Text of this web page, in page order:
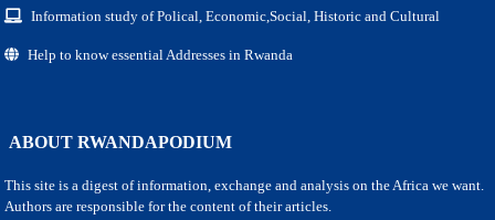
Information study of Polical, Economic,Social, Historic and Cultural
Help to know essential Addresses in Rwanda
ABOUT RWANDAPODIUM
This site is a digest of information, exchange and analysis on the Africa we want.
Authors are responsible for the content of their articles.